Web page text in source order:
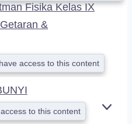
Fisika Kelas IX
&
access to this content
to this content